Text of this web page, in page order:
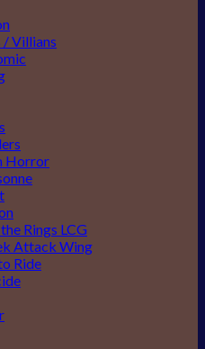
/ Villians
Horror
Rings LCG
Attack Wing
Ride